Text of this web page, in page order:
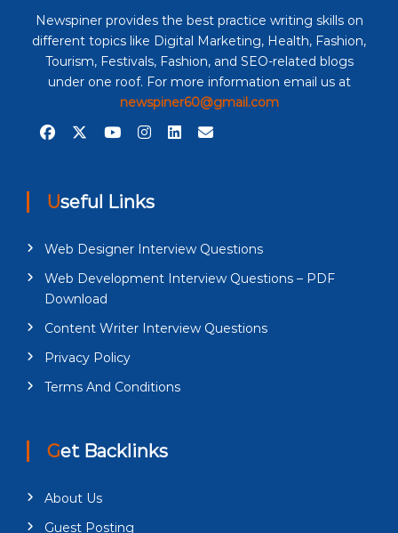
Newspiner provides the best practice writing skills on
different topics like Digital Marketing, Health, Fashion,
Tourism, Festivals, Fashion, and SEO-related blogs
under one roof. For more information email us at
newspiner60@gmail.com
Useful Links
Web Designer Interview Questions
Web Development Interview Questions – PDF
Download
Content Writer Interview Questions
Privacy Policy
Terms And Conditions
Get Backlinks
About Us
Guest Posting